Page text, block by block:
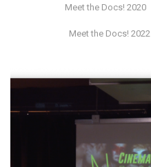
Meet the Docs! 2020
Meet the Docs! 2022